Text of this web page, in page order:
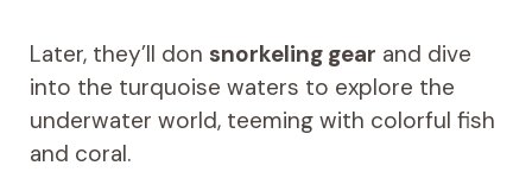
Later, they’ll don snorkeling gear and dive
into the turquoise waters to explore the
underwater world, teeming with colorful fish
and coral.